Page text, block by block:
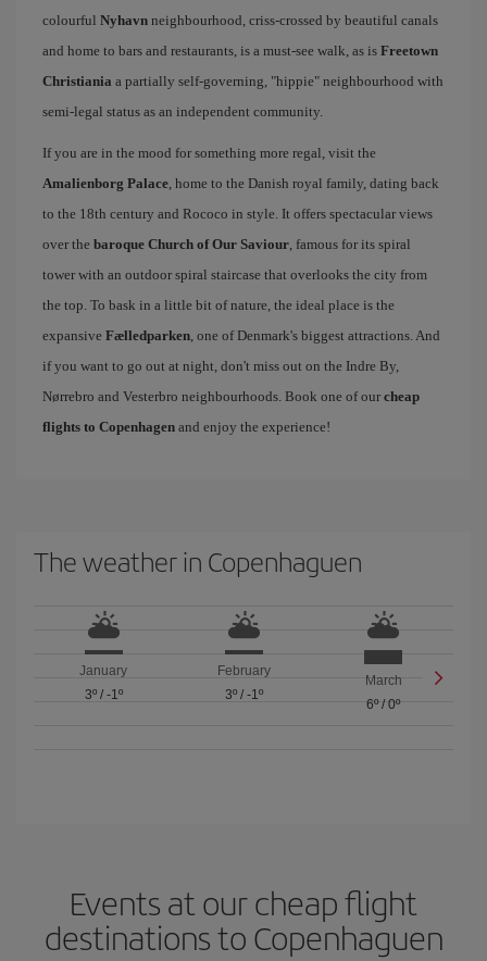
colourful Nyhavn neighbourhood, criss-crossed by beautiful canals
and home to bars and restaurants, is a must-see walk, as is Freetown
Christiania a partially self-governing, "hippie" neighbourhood with
semi-legal status as an independent community.
If you are in the mood for something more regal, visit the
Amalienborg Palace, home to the Danish royal family, dating back
to the 18th century and Rococo in style. It offers spectacular views
over the baroque Church of Our Saviour, famous for its spiral
tower with an outdoor spiral staircase that overlooks the city from
the top. To bask in a little bit of nature, the ideal place is the
expansive Fælledparken, one of Denmark's biggest attractions. And
if you want to go out at night, don't miss out on the Indre By,
Nørrebro and Vesterbro neighbourhoods. Book one of our cheap
flights to Copenhagen and enjoy the experience!
The weather in Copenhaguen
January
3º/ -1º
February
3º/ -1º
March
6º/0º
Events at our cheap flight
destinations to Copenhaguen